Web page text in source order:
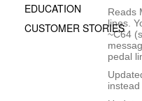
Reads
lines.
~C64
pedal
EDUCATION
CUSTOMER STORIES